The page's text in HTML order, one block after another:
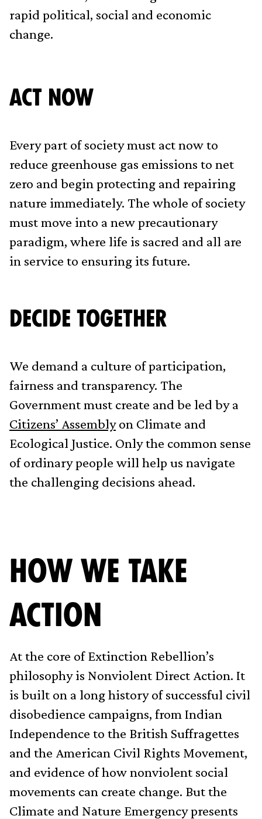
rapid political, social and economic
change.
Act Now
Every part of society must act now to
reduce greenhouse gas emissions to net
zero and begin protecting and repairing
nature immediately. The whole of society
must move into a new precautionary
paradigm, where life is sacred and all are
in service to ensuring its future.
Decide Together
We demand a culture of participation,
fairness and transparency. The
Government must create and be led by a
Citizens’ Assemblyon Climate and
Ecological Justice. Only the common sense
of ordinary people will help us navigate
the challenging decisions ahead.
HOW WE TAKE
ACTION
At the core of Extinction Rebellion’s
philosophy is Nonviolent Direct Action. It
is built on a long history of successful civil
disobedience campaigns, from Indian
Independence to the British Suffragettes
and the American Civil Rights Movement,
and evidence of how nonviolent social
movements can create change. But the
Climate and Nature Emergency presents